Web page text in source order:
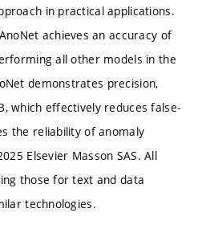
in practical applications.
achieves an accuracy of
all other models in the
demonstrates precision,
which effectively reduces false-
the reliability of anomaly
Elsevier Masson SAS. All
those for text and data
technologies.